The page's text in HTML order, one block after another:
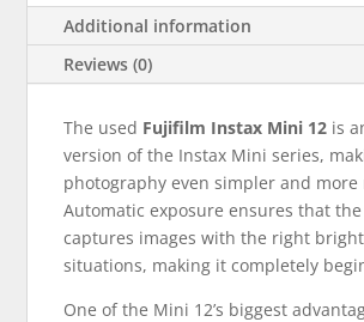
Additional information
Reviews (0)
The used Fujifilm Instax Mini 12 is
version of the Instax Mini series,
photography even simpler and more
Automatic exposure ensures that
captures images with the right
situations, making it completely
One of the Mini 12’s biggest